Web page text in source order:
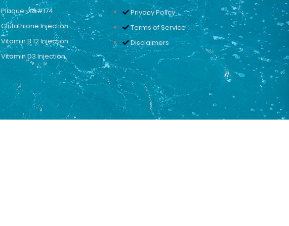
Plaque-X&#174
Glutathione Injection
Vitamin B 12 Injection
Vitamin D3 Injection
Privacy Policy
Terms of Service
Disclaimers